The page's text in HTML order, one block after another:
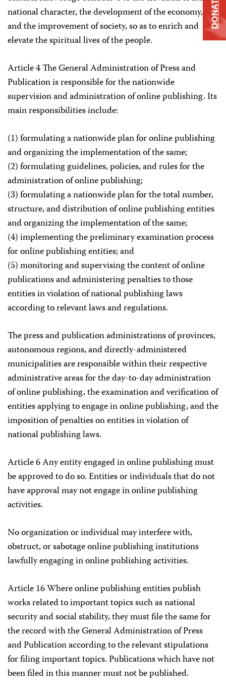
national character, the development of the economy,
and the improvement of society, so as to enrich and
elevate the spiritual lives of the people.
Article 4 The General Administration of Press and
Publication is responsible for the nationwide
supervision and administration of online publishing. Its
main responsibilities include:
(1) formulating a nationwide plan for online publishing
and organizing the implementation of the same;
(2) formulating guidelines, policies, and rules for the
administration of online publishing;
(3) formulating a nationwide plan for the total number,
structure, and distribution of online publishing entities
and organizing the implementation of the same;
(4) implementing the preliminary examination process
for online publishing entities; and
(5) monitoring and supervising the content of online
publications and administering penalties to those
entities in violation of national publishing laws
according to relevant laws and regulations.
The press and publication administrations of provinces,
autonomous regions, and directly-administered
municipalities are responsible within their respective
administrative areas for the day-to-day administration
of online publishing, the examination and verification of
entities applying to engage in online publishing, and the
imposition of penalties on entities in violation of
national publishing laws.
Article 6 Any entity engaged in online publishing must
be approved to do so. Entities or individuals that do not
have approval may not engage in online publishing
activities.
No organization or individual may interfere with,
obstruct, or sabotage online publishing institutions
lawfully engaging in online publishing activities.
Article 16 Where online publishing entities publish
works related to important topics such as national
security and social stability, they must file the same for
the record with the General Administration of Press
and Publication according to the relevant stipulations
for filing important topics. Publications which have not
been filed in this manner must not be published.
DONATE